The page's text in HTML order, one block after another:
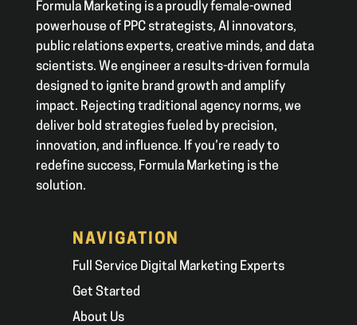
Formula Marketing is a proudly female-owned
powerhouse of PPC strategists, AI innovators,
public relations experts, creative minds, and data
scientists. We engineer a results-driven formula
designed to ignite brand growth and amplify
impact. Rejecting traditional agency norms, we
deliver bold strategies fueled by precision,
innovation, and influence. If you’re ready to
redefine success, Formula Marketing is the
solution.
NAVIGATION
Full Service Digital Marketing Experts
Get Started
About Us